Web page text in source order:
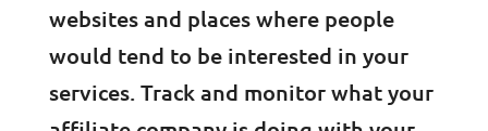
websites and places where people
would tend to be interested in your
services. Track and monitor what your